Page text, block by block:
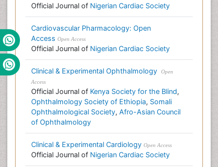
Official Journal of Nigerian Cardiac Society
Cardiovascular Pharmacology: Open
Access Open Access
Official Journal of Nigerian Cardiac Society
Clinical & Experimental Ophthalmology
Open
Access
Official Journal of Kenya Society for the Blind,
Ophthalmology Society of Ethiopia, Somali
Ophthalmological Society, Afro-Asian Council
of Ophthalmology
Clinical & Experimental Cardiology Open Access
Official Journal of Nigerian Cardiac Society